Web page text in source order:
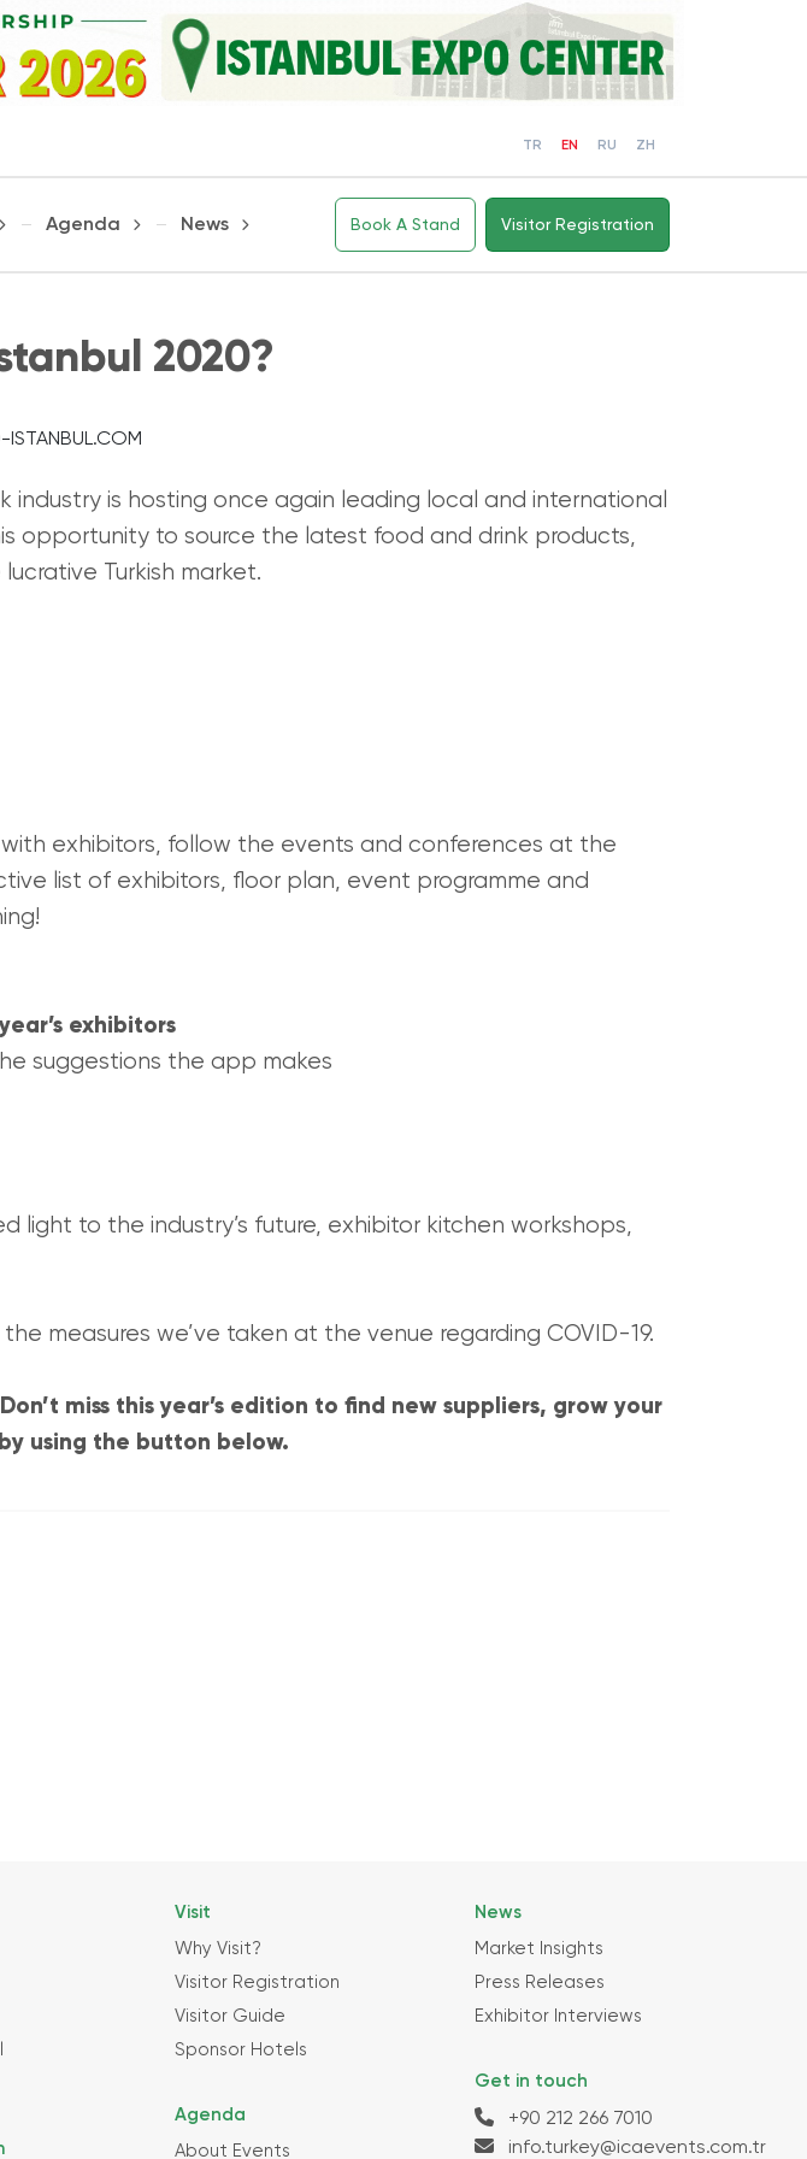
TR EN RU ZH
Agenda News Book A Stand Visitor Registration
2020?
industry is hosting once again leading local and international
opportunity to source the latest food and drink products,
Turkish market.
exhibitors, follow the events and conferences at the
list of exhibitors, floor plan, event programme and
exhibitors
suggestions the app makes
light to the industry’s future, exhibitor kitchen workshops,
measures we’ve taken at the venue regarding COVID-19.
miss this year’s edition to find new suppliers, grow your
using the button below.
Visit
Why Visit?
Visitor Registration
Visitor Guide
Sponsor Hotels
Agenda
About Events
News
Market Insights
Press Releases
Exhibitor Interviews
Get in touch
+90 212 266 7010
info.turkey@icaevents.com.tr